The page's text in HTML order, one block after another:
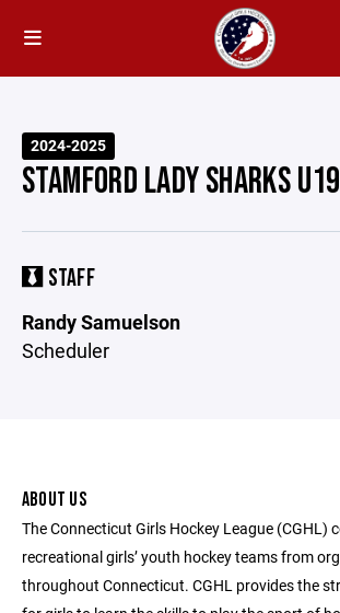
2024-2025
STAMFORD LADY SHARKS U19
STAFF
Randy Samuelson
Scheduler
ABOUT US
The Connecticut Girls Hockey League (CGHL)
recreational girls’ youth hockey teams from
throughout Connecticut. CGHL provides the